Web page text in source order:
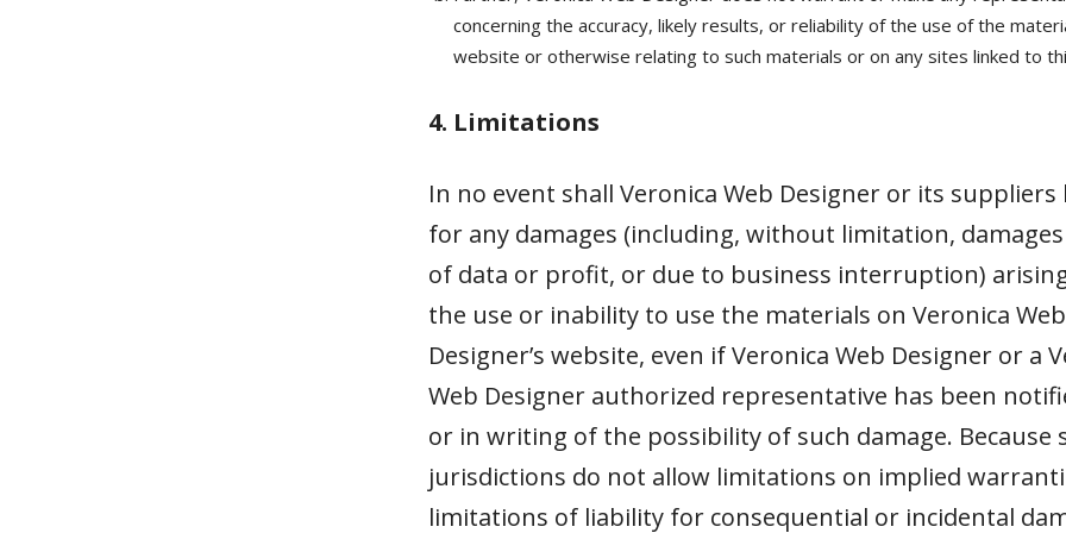
concerning the accuracy, likely results, or reliability of the use of the
website or otherwise relating to such materials or on any sites linked to
4. Limitations
In no event shall Veronica Web Designer or its suppliers
for any damages (including, without limitation,
of data or profit, or due to business interruption)
the use or inability to use the materials on Veronica Web
Designer’s website, even if Veronica Web Designer or a
Web Designer authorized representative has been
or in writing of the possibility of such damage. Because
jurisdictions do not allow limitations on implied
limitations of liability for consequential or incidental